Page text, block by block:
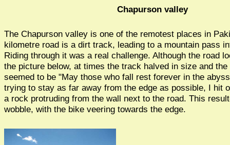
Chapurson valley
The Chapurson valley is one of the remotest places in
kilometre road is a dirt track, leading to a mountain pass
Riding through it was a real challenge. Although the road
the picture below, at times the track halved in size and
seemed to be "May those who fall rest forever in the
trying to stay as far away from the edge as possible, I hit
a rock protruding from the wall next to the road. This
wobble, with the bike veering towards the edge.